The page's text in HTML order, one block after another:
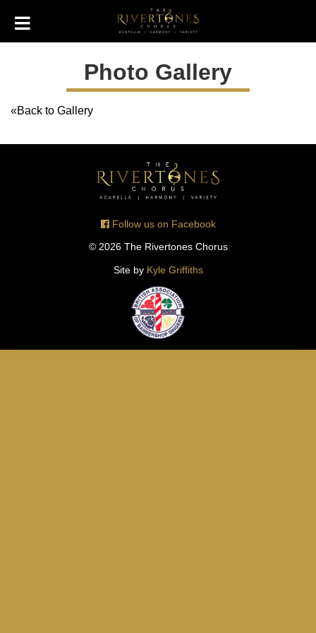
Photo Gallery
«Back to Gallery
Follow us on Facebook
© 2026 The Rivertones Chorus
Site by Kyle Griffiths